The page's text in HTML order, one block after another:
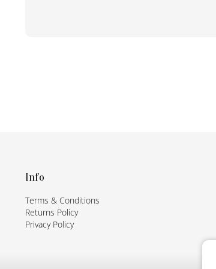
Info
Terms & Conditions
Returns Policy
Privacy Policy